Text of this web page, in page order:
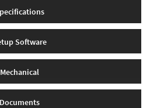
Software
Mechanical
Documents